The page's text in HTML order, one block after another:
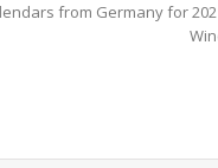
from Germany for